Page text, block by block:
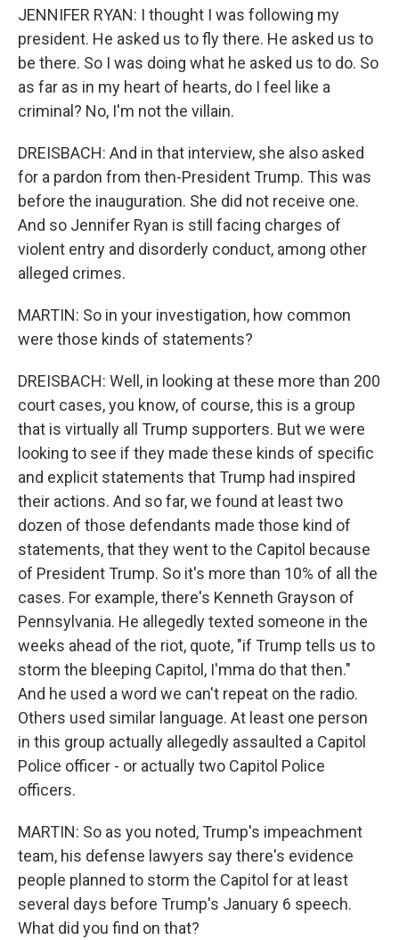
JENNIFER RYAN: I thought I was following my
president. He asked us to fly there. He asked us to
be there. So I was doing what he asked us to do. So
as far as in my heart of hearts, do I feel like a
criminal? No, I'm not the villain.
DREISBACH: And in that interview, she also asked
for a pardon from then-President Trump. This was
before the inauguration. She did not receive one.
And so Jennifer Ryan is still facing charges of
violent entry and disorderly conduct, among other
alleged crimes.
MARTIN: So in your investigation, how common
were those kinds of statements?
DREISBACH: Well, in looking at these more than 200
court cases, you know, of course, this is a group
that is virtually all Trump supporters. But we were
looking to see if they made these kinds of specific
and explicit statements that Trump had inspired
their actions. And so far, we found at least two
dozen of those defendants made those kind of
statements, that they went to the Capitol because
of President Trump. So it's more than 10% of all the
cases. For example, there's Kenneth Grayson of
Pennsylvania. He allegedly texted someone in the
weeks ahead of the riot, quote, "if Trump tells us to
storm the bleeping Capitol, I'mma do that then."
And he used a word we can't repeat on the radio.
Others used similar language. At least one person
in this group actually allegedly assaulted a Capitol
Police officer - or actually two Capitol Police
officers.
MARTIN: So as you noted, Trump's impeachment
team, his defense lawyers say there's evidence
people planned to storm the Capitol for at least
several days before Trump's January 6 speech.
What did you find on that?